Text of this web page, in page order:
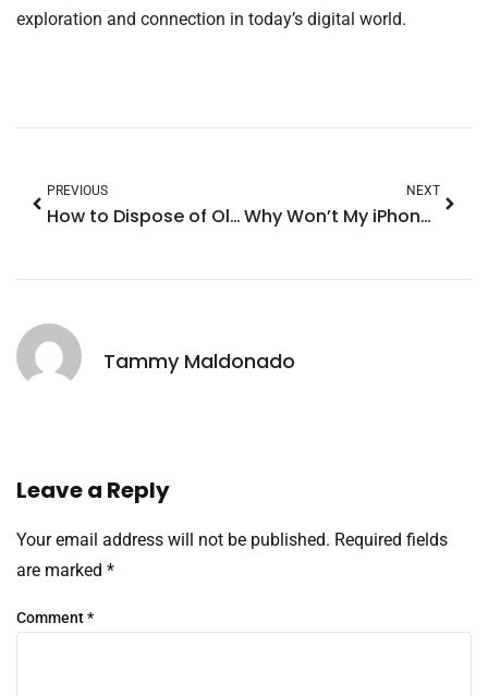
exploration and connection in today’s digital world.
PREVIOUS
How to Dispose of Old iPhone: 7 Smart Ways to Recycle and Make Money
NEXT
Why Won’t My iPhone Send Photos? Common Fixes You Need to Know
Tammy Maldonado
Leave a Reply
Your email address will not be published. Required fields
are marked *
Comment*